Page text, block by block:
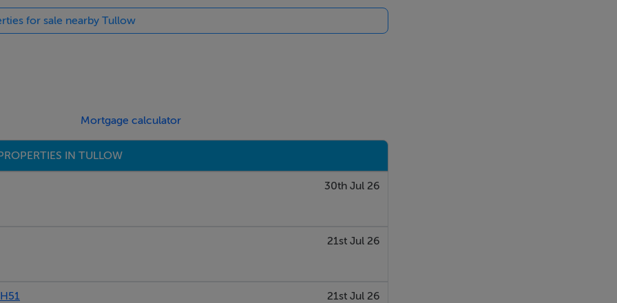
for sale nearby Tullow
Mortgage calculator
IN TULLOW
30th Jul 26
21st Jul 26
21st Jul 26